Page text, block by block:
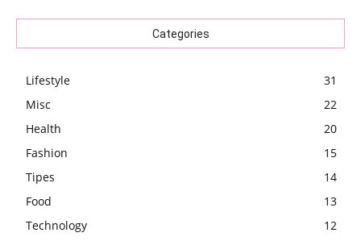
Categories
Lifestyle
31
Misc
22
Health
20
Fashion
15
Tipes
14
Food
13
Technology
12